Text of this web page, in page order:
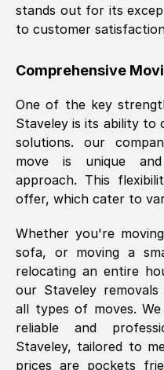
Very fair price,
helpful. Job was
Thank you
Mark Godwin )
Fri, 29 Nov 2024
Using a van
internet had us
what we might
SelfStorage have
brilliant. Ellen was
finish.
stands out for its
to customer
Comprehensive
One of the key
Staveley is its ability to
solutions. our
move is unique
approach. This
offer, which cater to
Whether you're
sofa, or moving a
relocating an entire
our Staveley
all types of moves.
reliable and
Staveley, tailored to
prices are pockets